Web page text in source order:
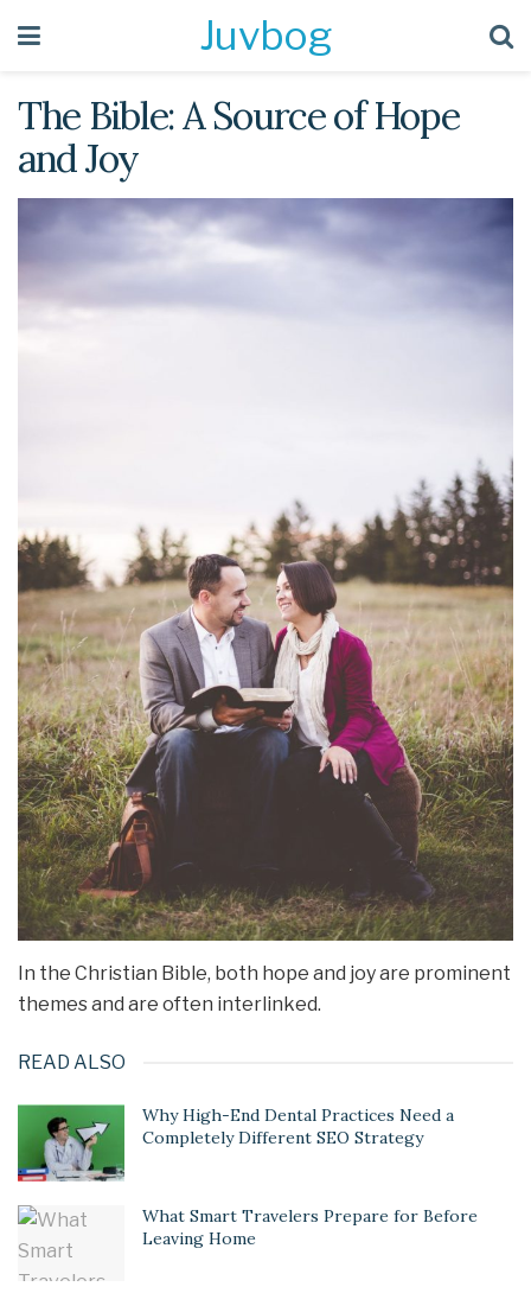
Juvbog
The Bible: A Source of Hope
and Joy
In the Christian Bible, both hope and joy are prominent
themes and are often interlinked.
READ ALSO
Why High-End Dental Practices Need a
Completely Different SEO Strategy
What Smart Travelers Prepare for Before
Leaving Home